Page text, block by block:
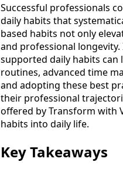
Successful professionals
daily habits that
based habits not only
and professional
supported daily habits can
routines, advanced time
and adopting these best
their professional
offered by Transform with
habits into daily life.
Key Takeaways